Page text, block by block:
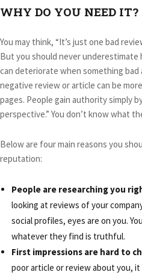
WHY DO YOU NEED IT?
You may think, “It’s just one bad
But you should never underestimate
can deteriorate when something
negative review or article can be
pages. People gain authority simply
perspective.” You don’t know what
Below are four main reasons you
reputation:
People are researching you
looking at reviews of your
social profiles, eyes are on you.
whatever they find is truthful.
First impressions are hard to
poor article or review about you,